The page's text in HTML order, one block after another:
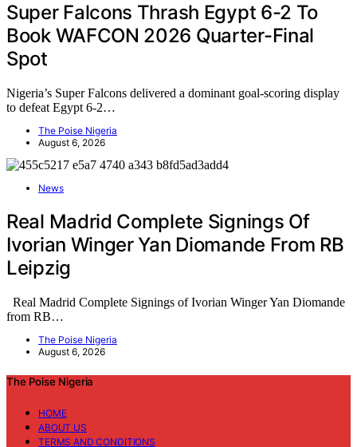
Super Falcons Thrash Egypt 6-2 To
Book WAFCON 2026 Quarter-Final
Spot
Nigeria’s Super Falcons delivered a dominant goal-scoring display
to defeat Egypt 6-2…
The Poise Nigeria
August 6, 2026
News
Real Madrid Complete Signings Of
Ivorian Winger Yan Diomande From RB
Leipzig
Real Madrid Complete Signings of Ivorian Winger Yan Diomande
from RB…
The Poise Nigeria
August 6, 2026
The Poise Nigeria
HOME
ABOUT US
TERMS AND CONDITIONS